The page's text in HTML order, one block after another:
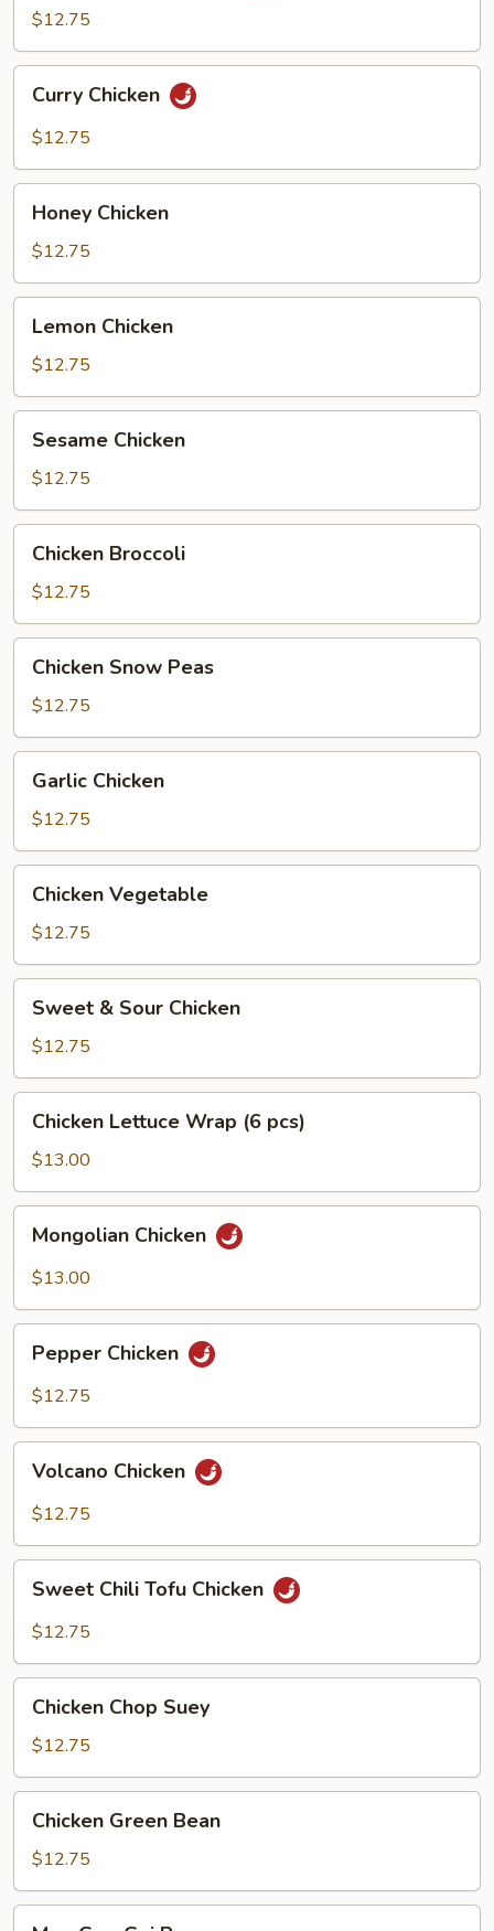
Chicken
$12.75
Chicken
Curry Chicken
$12.75
Chicken
Honey Chicken
$12.75
Chicken
Lemon Chicken
$12.75
Chicken
Sesame Chicken
$12.75
Broccoli
Chicken Broccoli
$12.75
Snow
Peas
Chicken Snow Peas
$12.75
Chicken
Garlic Chicken
$12.75
Vegetable
Chicken Vegetable
$12.75
Sour
Chicken
Sweet & Sour Chicken
$12.75
Lettuce
Wrap
(6
pcs)
Chicken Lettuce Wrap (6 pcs)
$13.00
Chicken
Mongolian Chicken
$13.00
Chicken
Pepper Chicken
$12.75
Chicken
Volcano Chicken
$12.75
Chili
Tofu
Sweet Chili Tofu Chicken
$12.75
Chop
Suey
Chicken Chop Suey
$12.75
Green
Bean
Chicken Green Bean
$12.75